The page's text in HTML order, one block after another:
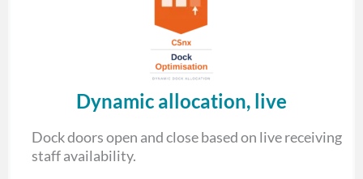
Dynamic allocation, live
Dock doors open and close based on live receiving
staff availability.